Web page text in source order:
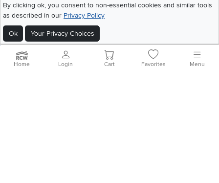
By clicking ok, you consent to non-essential cookies and similar tools
as described in our Privacy Policy
Ok Your Privacy Choices
California Residents
Home Login Cart Favorites Menu